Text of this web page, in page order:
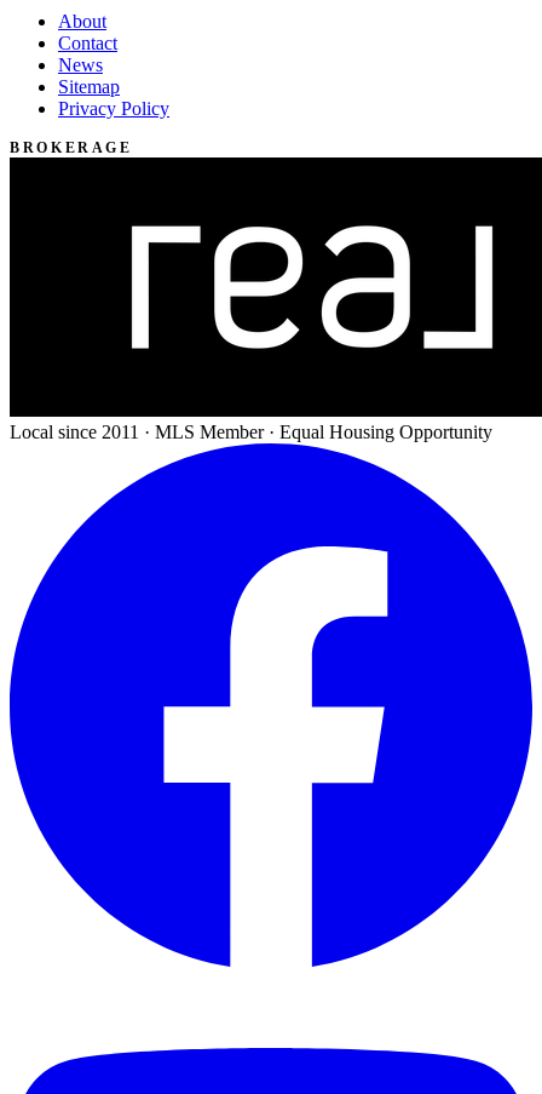
About
Contact
News
Sitemap
Privacy Policy
BROKERAGE
Local since 2011 · MLS Member · Equal Housing Opportunity